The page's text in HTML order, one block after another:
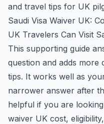
and travel tips for UK
Saudi Visa Waiver UK:
UK Travelers Can Visit
This supporting guide
question and adds more
tips. It works well as
narrower answer after
helpful if you are
waiver UK cost,